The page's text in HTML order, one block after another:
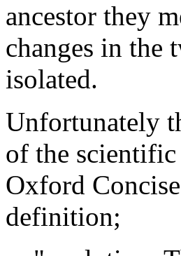
ancestor they
changes in the
isolated.
Unfortunately
of the
Oxford
definition;